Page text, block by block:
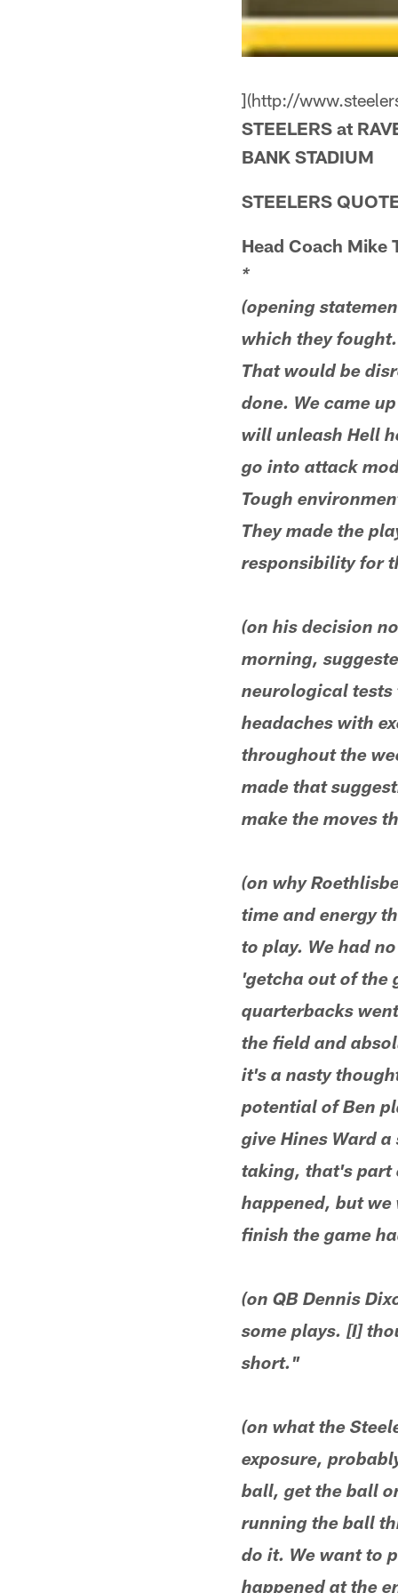
](http://
STEELERS at
BANK STADIUM
STEELERS
Head Coach Mike
*
(opening
which they
That would be
done. We came
will unleash Hell
go into attack
Tough
They made the
responsibility for
(on his decision
morning,
neurological tests
headaches with
throughout the
made that
make the moves
(on why
time and energy
to play. We had
'getcha out of the
quarterbacks
the field and
it's a nasty
potential of Ben
give Hines Ward
taking, that's part
happened, but
finish the game
(on QB Dennis
some plays. [I]
short."
(on what the
exposure,
ball, get the ball
running the ball
do it. We want to
happened at the